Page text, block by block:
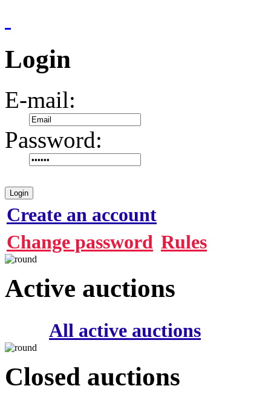
Login
E-mail:
Password:
Login
Create an account
Change password Rules
Active auctions
All active auctions
Closed auctions